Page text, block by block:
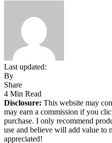
Last updated:
By
Share
4 Min Read
Disclosure: This website may
may earn a commission if you
purchase. I only recommend
use and believe will add value to
appreciated!